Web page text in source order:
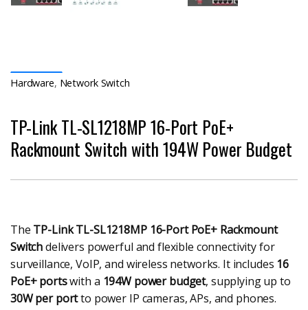
Hardware, Network Switch
TP-Link TL-SL1218MP 16-Port PoE+
Rackmount Switch with 194W Power Budget
The TP-Link TL-SL1218MP 16-Port PoE+ Rackmount
Switchdelivers powerful and flexible connectivity for
surveillance, VoIP, and wireless networks. It includes 16
PoE+ portswith a 194W power budget, supplying up to
30W per portto power IP cameras, APs, and phones.